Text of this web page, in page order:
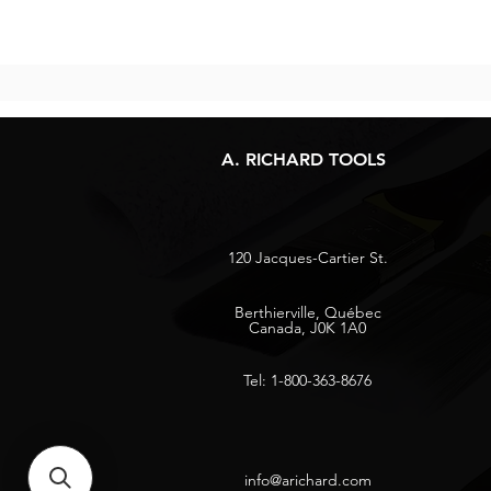
A. RICHARD TOOLS
120 Jacques-Cartier St.
Berthierville, Québec
Canada, J0K 1A0
Tel: 1-800-363-8676
info@arichard.com